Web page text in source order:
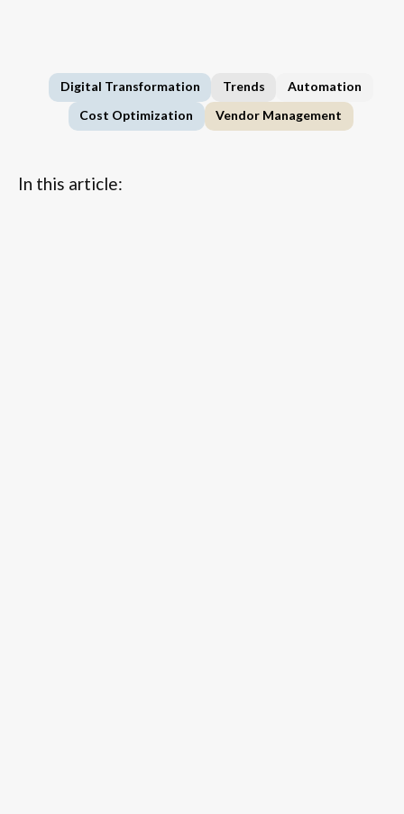
In this article:
Digital Transformation Trends
Automation
Cost Optimization
Vendor Management